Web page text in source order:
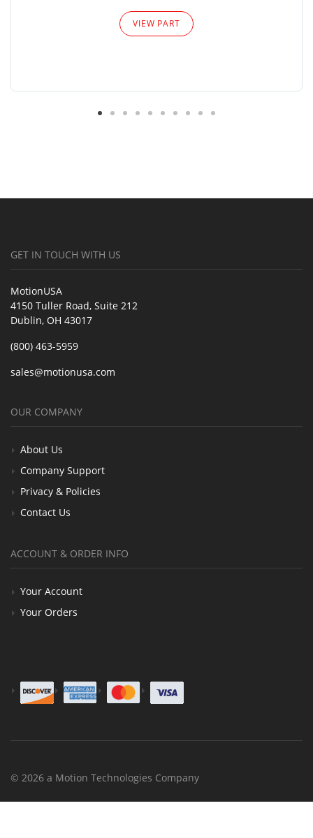
VIEW PART
GET IN TOUCH WITH US
MotionUSA
4150 Tuller Road, Suite 212
Dublin, OH 43017
(800) 463-5959
sales@motionusa.com
OUR COMPANY
About Us
Company Support
Privacy & Policies
Contact Us
ACCOUNT & ORDER INFO
Your Account
Your Orders
© 2026 a Motion Technologies Company